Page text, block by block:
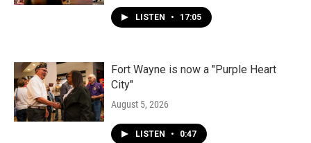
LISTEN • 17:05
Fort Wayne is now a "Purple Heart
City"
August 5, 2026
LISTEN • 0:47